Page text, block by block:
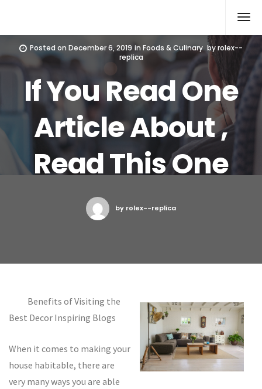
Posted on December 6, 2019 in Foods & Culinary byrolex--
replica
If You Read One
Article About ,
Read This One
by rolex--replica
Benefits of Visiting the
Best Decor Inspiring Blogs
When it comes to making your
house habitable, there are
very many ways you are able